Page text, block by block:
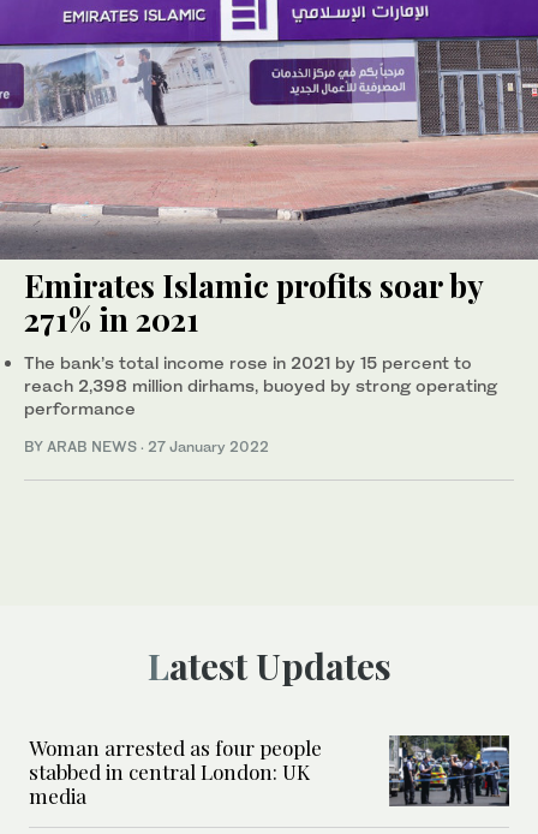
Emirates Islamic profits soar by
271% in 2021
The bank’s total income rose in 2021 by 15 percent to
reach 2,398 million dirhams, buoyed by strong operating
performance
BY ARAB NEWS · 27 January 2022
Latest Updates
Woman arrested as four people
stabbed in central London: UK
media